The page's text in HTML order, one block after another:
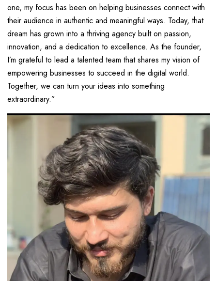
one, my focus has been on helping businesses connect with
their audience in authentic and meaningful ways. Today, that
dream has grown into a thriving agency built on passion,
innovation, and a dedication to excellence. As the founder,
I’m grateful to lead a talented team that shares my vision of
empowering businesses to succeed in the digital world.
Together, we can turn your ideas into something
extraordinary.”